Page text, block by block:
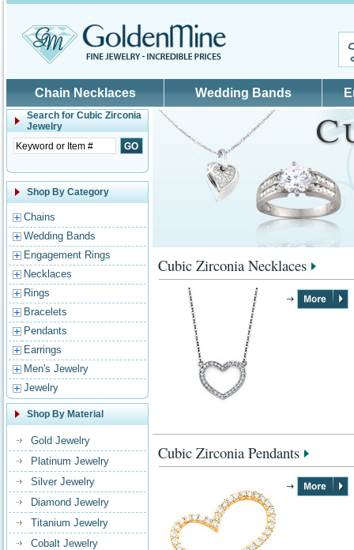
Chain Necklaces Wedding Bands
Search for Cubic Zirconia
Jewelry
Shop By Category
Chains
Wedding Bands
Engagement Rings
Necklaces
Rings
Bracelets
Pendants
Earrings
Men's Jewelry
Jewelry
Shop By Material
Gold Jewelry
Platinum Jewelry
Silver Jewelry
Diamond Jewelry
Titanium Jewelry
Cobalt Jewelry
Cubic Zirconia Necklaces
Cubic Zirconia Pendants